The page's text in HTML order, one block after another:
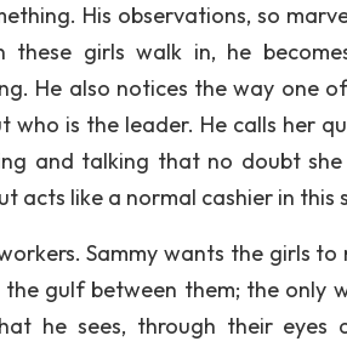
His observations, so
these girls walk in, he
He also notices the way one
is the leader. He calls her
and talking that no doubt
acts like a normal cashier in this
Sammy wants the girls to
gulf between them; the only
he sees, through their eyes